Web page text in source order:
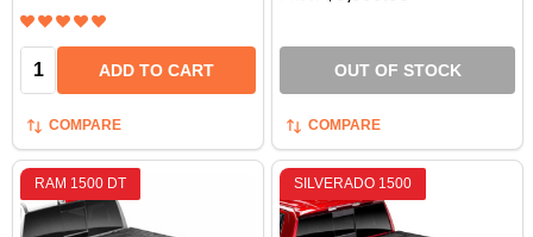
Quantity: ADD TO CART
COMPARE
OUT OF STOCK
COMPARE
RAM 1500 DT SILVERADO 1500